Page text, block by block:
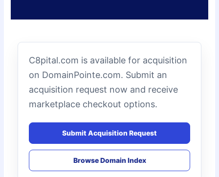
C8pital.com is available for acquisition
on DomainPointe.com. Submit an
acquisition request now and receive
marketplace checkout options.
Submit Acquisition Request
Browse Domain Index